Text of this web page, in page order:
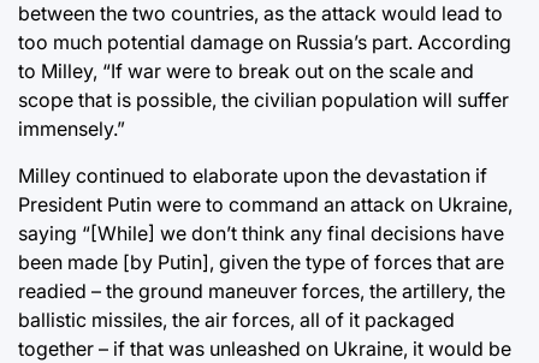
between the two countries, as the attack would lead to
too much potential damage on Russia’s part. According
to Milley, “If war were to break out on the scale and
scope that is possible, the civilian population will suffer
immensely.”
Milley continued to elaborate upon the devastation if
President Putin were to command an attack on Ukraine,
saying “[While] we don’t think any final decisions have
been made [by Putin], given the type of forces that are
readied – the ground maneuver forces, the artillery, the
ballistic missiles, the air forces, all of it packaged
together – if that was unleashed on Ukraine, it would be